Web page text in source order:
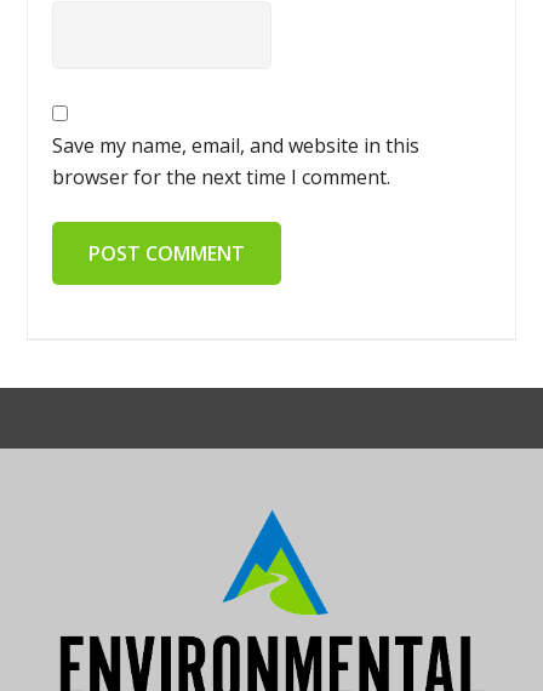
Save my name, email, and website in this
browser for the next time I comment.